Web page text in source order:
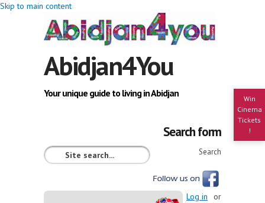
Skip to main content
Win
Cinema
Tickets
!
Abidjan4You
Your unique guide to living in Abidjan
Search form
Search
Log in
or